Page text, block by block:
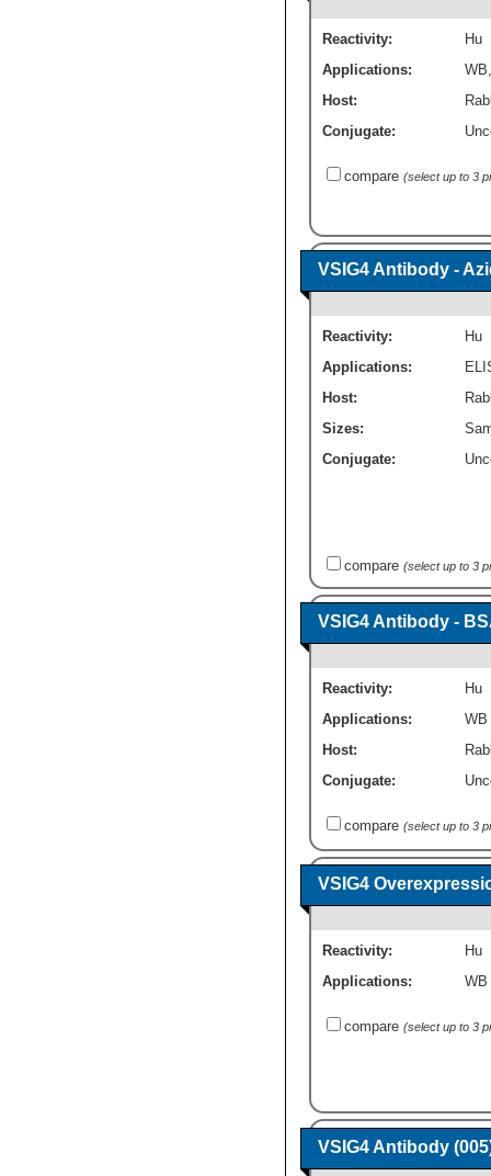
Reactivity:
Hu
Applications:
WB
Host:
Conjugate:
compare (select up to 3
VSIG4 Antibody -
Reactivity:
Hu
Applications:
Host:
Sizes:
Conjugate:
compare (select up to 3
VSIG4 Antibody -
Reactivity:
Hu
Applications:
WB
Host:
Conjugate:
compare (select up to 3
VSIG4
Reactivity:
Hu
Applications:
WB
compare (select up to 3
VSIG4 Antibody